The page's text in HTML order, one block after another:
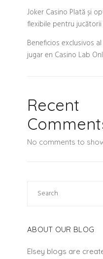
Joker Casino Plată și
flexibile pentru
Beneficios exclusivos
jugar en Casino Lab
Recent
No comments to
ABOUT OUR BLOG
Elsey blogs are